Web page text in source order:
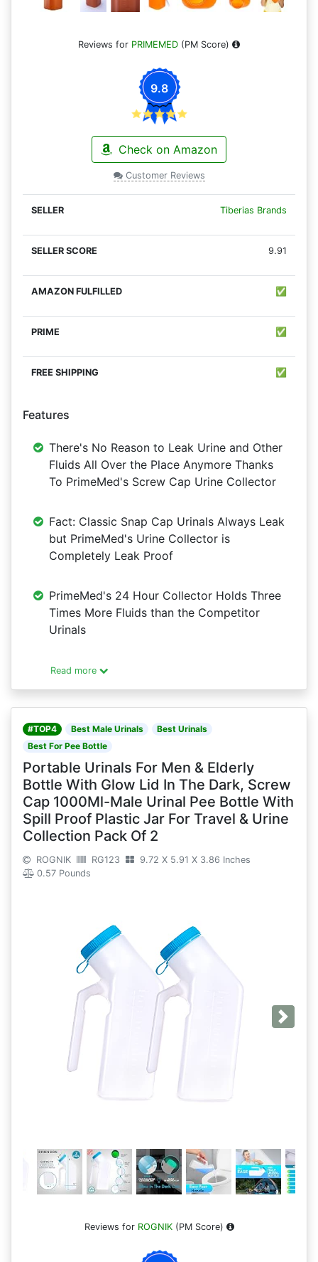
Reviews for PRIMEMED (PM Score)
9.8
Check on Amazon
Customer Reviews
Tiberias Brands
9.91
✅
✅
✅
Features
There's No Reason to Leak Urine and Other
Fluids All Over the Place Anymore Thanks
To PrimeMed's Screw Cap Urine Collector
Fact: Classic Snap Cap Urinals Always Leak
but PrimeMed's Urine Collector is
Completely Leak Proof
PrimeMed's 24 Hour Collector Holds Three
Times More Fluids than the Competitor
Urinals
Read more
#TOP4 Best Male Urinals
Best Urinals
Best For Pee Bottle
Portable Urinals For Men & Elderly
Bottle With Glow Lid In The Dark, Screw
Cap 1000Ml-Male Urinal Pee Bottle With
Spill Proof Plastic Jar For Travel & Urine
Collection Pack Of 2
ROGNIK RG123
9.72 X 5.91 X 3.86 Inches
0.57 Pounds
Next
Reviews for ROGNIK(PM Score)